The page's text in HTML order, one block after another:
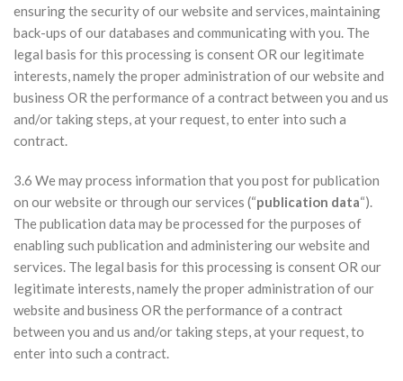
ensuring the security of our website and services, maintaining
back-ups of our databases and communicating with you. The
legal basis for this processing is consent OR our legitimate
interests, namely the proper administration of our website and
business OR the performance of a contract between you and us
and/or taking steps, at your request, to enter into such a
contract.
3.6 We may process information that you post for publication
on our website or through our services (“publication data“).
The publication data may be processed for the purposes of
enabling such publication and administering our website and
services. The legal basis for this processing is consent OR our
legitimate interests, namely the proper administration of our
website and business OR the performance of a contract
between you and us and/or taking steps, at your request, to
enter into such a contract.